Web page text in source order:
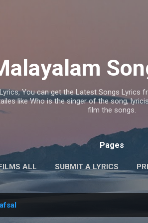
You can get the Latest Songs
like Who is the singer of the song,
film the songs.
Pages
ALL SUBMIT A LYRICS
afsal